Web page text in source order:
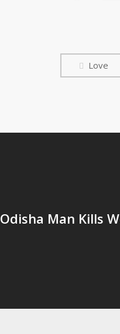
Love
Odisha Man Kills